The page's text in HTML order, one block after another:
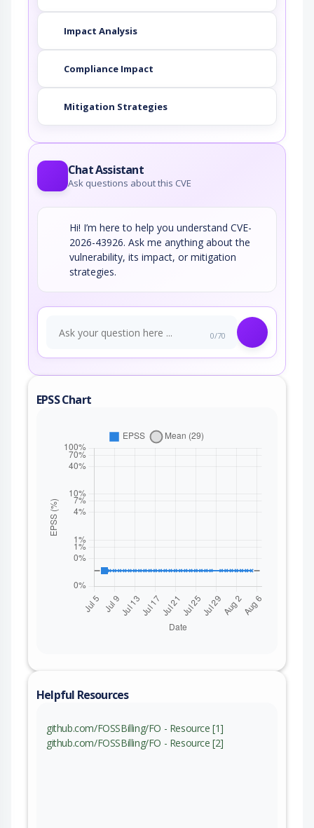
Impact Analysis
Compliance Impact
Mitigation Strategies
Chat Assistant
Ask questions about this CVE
Hi! I’m here to help you understand CVE-
2026-43926. Ask me anything about the
vulnerability, its impact, or mitigation
strategies.
0/70
EPSS Chart
Helpful Resources
github.com/FOSSBilling/FO - Resource [1]
github.com/FOSSBilling/FO - Resource [2]